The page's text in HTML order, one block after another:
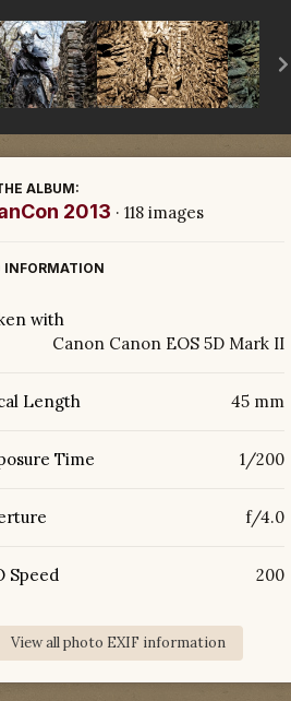
ALBUM:
2013 · 118 images
INFORMATION
with
Canon Canon EOS 5D Mark II
Length 45 mm
Time 1/200
f/4.0
Speed 200
View all photo EXIF information